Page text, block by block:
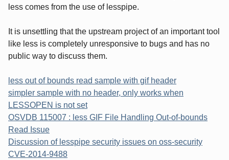
less comes from the use of lesspipe.
It is unsettling that the upstream project of an important tool
like less is completely unresponsive to bugs and has no
public way to discuss them.
less out of bounds read sample with gif header
simpler sample with no header, only works when
LESSOPEN is not set
OSVDB 115007 : less GIF File Handling Out-of-bounds
Read Issue
Discussion of lesspipe security issues on oss-security
CVE-2014-9488